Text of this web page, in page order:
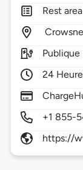
Rest area
Publique
24
+1 855-
https://